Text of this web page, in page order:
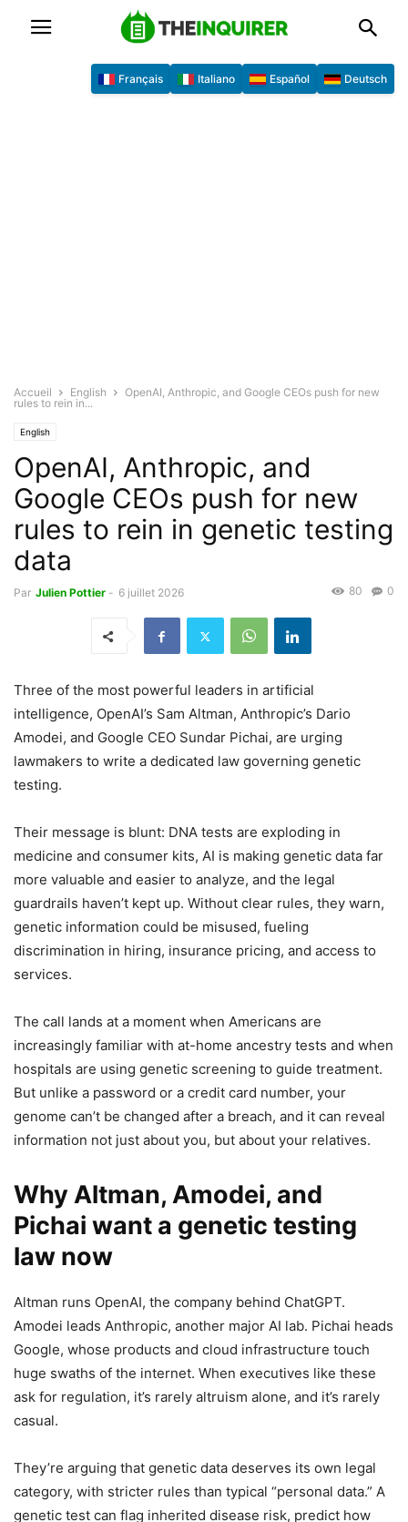
Accueil English
OpenAI, Anthropic, and Google CEOs push for new
rules to rein in...
English
OpenAI, Anthropic, and
Google CEOs push for new
rules to rein in genetic testing
data
Par Julien Pottier - 6 juillet 2026 0
80
Three of the most powerful leaders in artificial
intelligence, OpenAI’s Sam Altman, Anthropic’s Dario
Amodei, and Google CEO Sundar Pichai, are urging
lawmakers to write a dedicated law governing genetic
testing.
Their message is blunt: DNA tests are exploding in
medicine and consumer kits, AI is making genetic data far
more valuable and easier to analyze, and the legal
guardrails haven’t kept up. Without clear rules, they warn,
genetic information could be misused, fueling
discrimination in hiring, insurance pricing, and access to
services.
The call lands at a moment when Americans are
increasingly familiar with at-home ancestry tests and when
hospitals are using genetic screening to guide treatment.
But unlike a password or a credit card number, your
genome can’t be changed after a breach, and it can reveal
information not just about you, but about your relatives.
Why Altman, Amodei, and
Pichai want a genetic testing
law now
Altman runs OpenAI, the company behind ChatGPT.
Amodei leads Anthropic, another major AI lab. Pichai heads
Google, whose products and cloud infrastructure touch
huge swaths of the internet. When executives like these
ask for regulation, it’s rarely altruism alone, and it’s rarely
casual.
They’re arguing that genetic data deserves its own legal
category, with stricter rules than typical “personal data.” A
genetic test can flag inherited disease risk, predict how
Français Italiano Español Deutsch